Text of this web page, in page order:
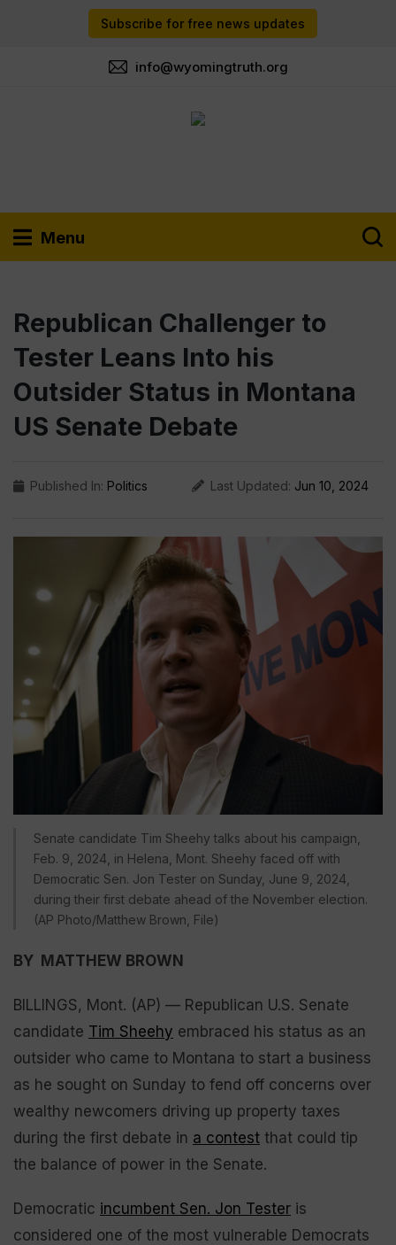
Subscribe for free news updates
info@wyomingtruth.org
Menu
Republican Challenger to
Tester Leans Into his
Outsider Status in Montana
US Senate Debate
Published In: Politics Last Updated: Jun 10, 2024
Senate candidate Tim Sheehy talks about his campaign,
Feb. 9, 2024, in Helena, Mont. Sheehy faced off with
Democratic Sen. Jon Tester on Sunday, June 9, 2024,
during their first debate ahead of the November election.
(AP Photo/Matthew Brown, File)
BY MATTHEW BROWN
BILLINGS, Mont. (AP) — Republican U.S. Senate
candidate Tim Sheehy embraced his status as an
outsider who came to Montana to start a business
as he sought on Sunday to fend off concerns over
wealthy newcomers driving up property taxes
during the first debate in a contest that could tip
the balance of power in the Senate.
Democratic incumbent Sen. Jon Tester is
considered one of the most vulnerable Democrats